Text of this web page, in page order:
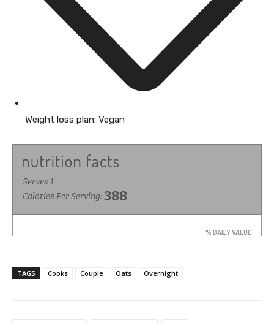
Weight loss plan: Vegan
TAGS Cooks Couple Oats Overnight